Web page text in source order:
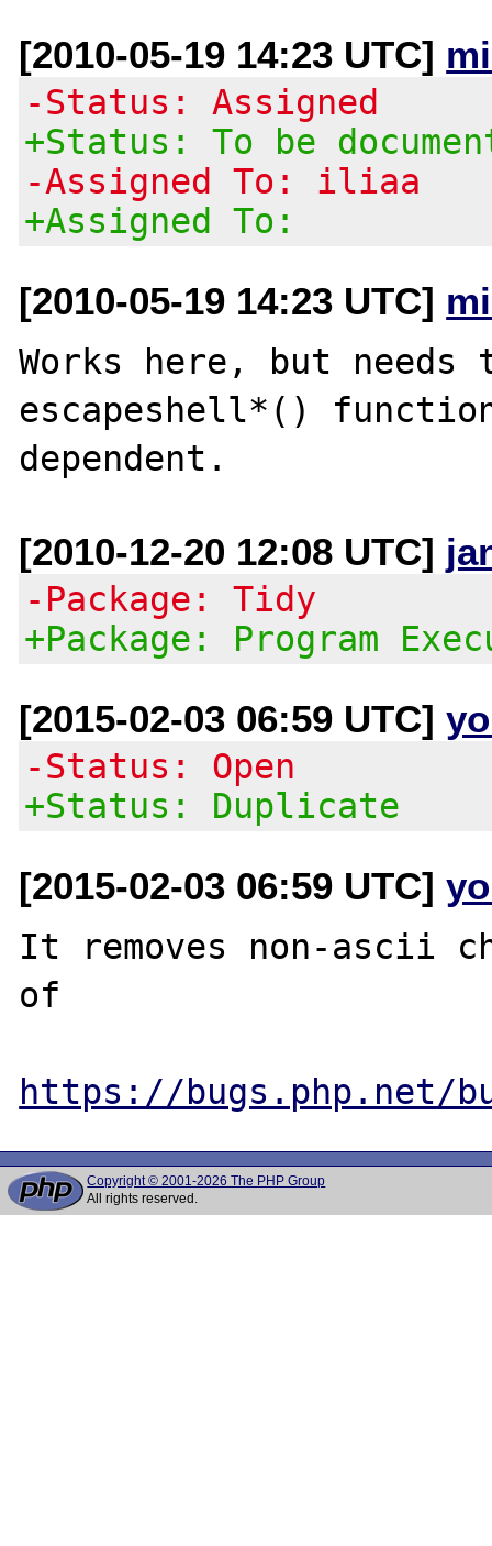
[2010-05-19 14:23 UTC]
-Status: Assigned
+Status: To be
-Assigned To: iliaa
+Assigned To:
[2010-05-19 14:23 UTC]
Works here, but needs
escapeshell*()
[2010-12-20 12:08 UTC]
-Package: Tidy
+Package: Program
[2015-02-03 06:59 UTC]
-Status: Open
+Status: Duplicate
[2015-02-03 06:59 UTC]
It removes non-ascii
of
https://bugs.php.net/
Copyright © 2001-2026 The PHP Group
All rights reserved.